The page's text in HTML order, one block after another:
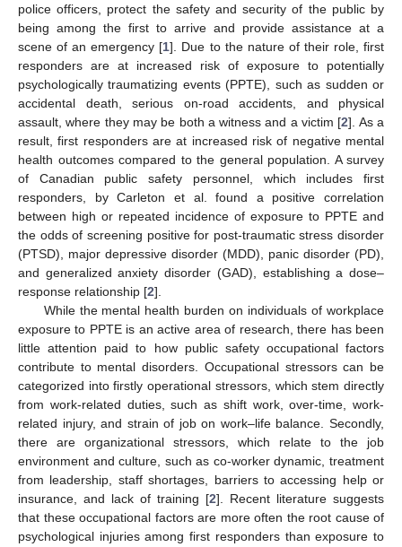
police officers, protect the safety and security of the public by
being among the first to arrive and provide assistance at a
scene of an emergency [1]. Due to the nature of their role, first
responders are at increased risk of exposure to potentially
psychologically traumatizing events (PPTE), such as sudden or
accidental death, serious on-road accidents, and physical
assault, where they may be both a witness and a victim [2]. As a
result, first responders are at increased risk of negative mental
health outcomes compared to the general population. A survey
of Canadian public safety personnel, which includes first
responders, by Carleton et al. found a positive correlation
between high or repeated incidence of exposure to PPTE and
the odds of screening positive for post-traumatic stress disorder
(PTSD), major depressive disorder (MDD), panic disorder (PD),
and generalized anxiety disorder (GAD), establishing a dose–
response relationship [2].
While the mental health burden on individuals of workplace
exposure to PPTE is an active area of research, there has been
little attention paid to how public safety occupational factors
contribute to mental disorders. Occupational stressors can be
categorized into firstly operational stressors, which stem directly
from work-related duties, such as shift work, over-time, work-
related injury, and strain of job on work–life balance. Secondly,
there are organizational stressors, which relate to the job
environment and culture, such as co-worker dynamic, treatment
from leadership, staff shortages, barriers to accessing help or
insurance, and lack of training [2]. Recent literature suggests
that these occupational factors are more often the root cause of
psychological injuries among first responders than exposure to